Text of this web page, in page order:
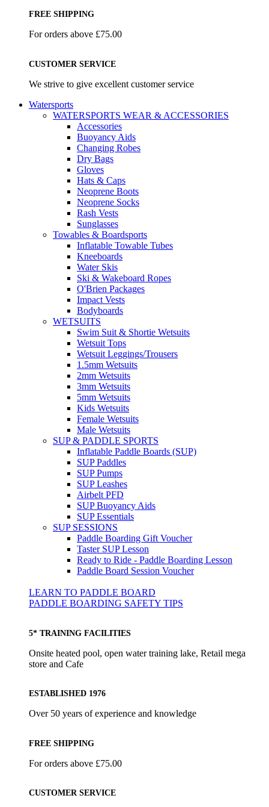
FREE SHIPPING
For orders above £75.00
CUSTOMER SERVICE
We strive to give excellent customer service
Watersports
WATERSPORTS WEAR & ACCESSORIES
Accessories
Buoyancy Aids
Changing Robes
Dry Bags
Gloves
Hats & Caps
Neoprene Boots
Neoprene Socks
Rash Vests
Sunglasses
Towables & Boardsports
Inflatable Towable Tubes
Kneeboards
Water Skis
Ski & Wakeboard Ropes
O'Brien Packages
Impact Vests
Bodyboards
WETSUITS
Swim Suit & Shortie Wetsuits
Wetsuit Tops
Wetsuit Leggings/Trousers
1.5mm Wetsuits
2mm Wetsuits
3mm Wetsuits
5mm Wetsuits
Kids Wetsuits
Female Wetsuits
Male Wetsuits
SUP & PADDLE SPORTS
Inflatable Paddle Boards (SUP)
SUP Paddles
SUP Pumps
SUP Leashes
Airbelt PFD
SUP Buoyancy Aids
SUP Essentials
SUP SESSIONS
Paddle Boarding Gift Voucher
Taster SUP Lesson
Ready to Ride - Paddle Boarding Lesson
Paddle Board Session Voucher
LEARN TO PADDLE BOARD
PADDLE BOARDING SAFETY TIPS
5* TRAINING FACILITIES
Onsite heated pool, open water training lake, Retail mega
store and Cafe
ESTABLISHED 1976
Over 50 years of experience and knowledge
FREE SHIPPING
For orders above £75.00
CUSTOMER SERVICE